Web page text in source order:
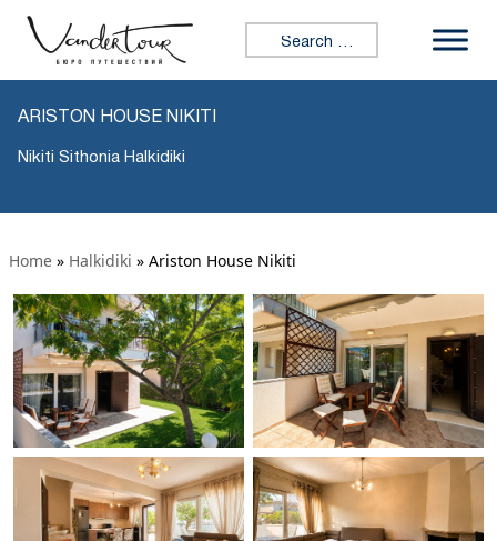
Search for:
ARISTON HOUSE NIKITI
Nikiti Sithonia Halkidiki
Home » Halkidiki » Ariston House Nikiti